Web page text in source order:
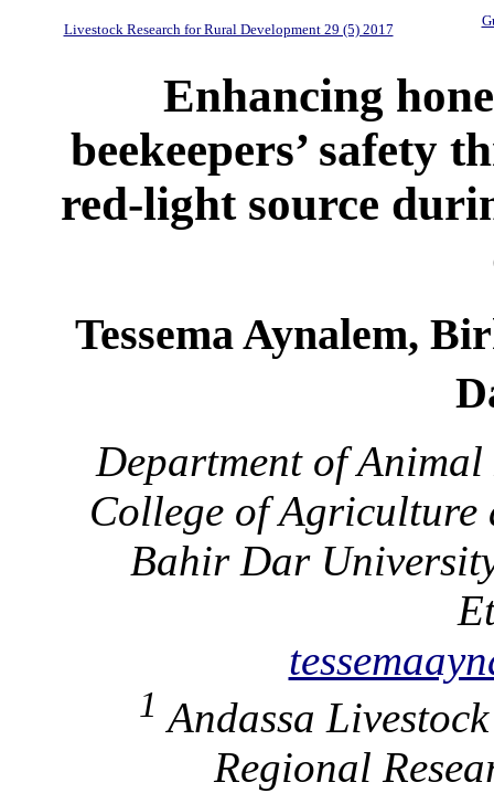
Livestock Research for Rural Development 29 (5) 2017
Enhancing
beekeepers’ safety
red-light source
Tessema Aynalem,
Department of
College of Agriculture
Bahir Dar
1 Andassa
Regional